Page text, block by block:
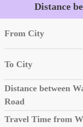
Distance
From City
To City
Distance between
Road
Travel Time from